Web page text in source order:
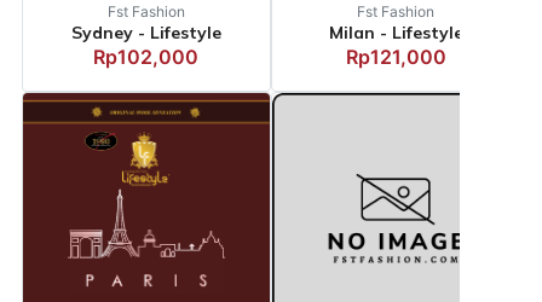
Fst Fashion
Sydney - Lifestyle
Rp102,000
Fst Fashion
Milan - Lifestyle
Rp121,000